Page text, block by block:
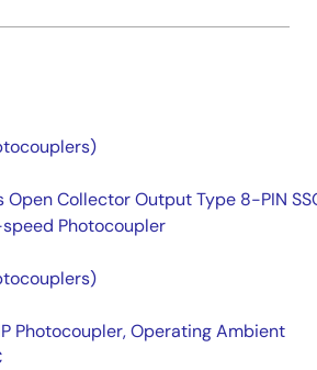
Open Collector Output Type 8-PIN
Photocoupler
Photocoupler, Operating Ambient